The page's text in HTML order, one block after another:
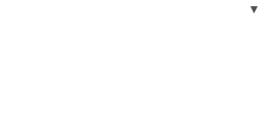
▼